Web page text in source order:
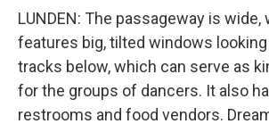
LUNDEN: The passageway is wide,
features big, tilted windows
tracks below, which can serve as
for the groups of dancers. It also
restrooms and food vendors.